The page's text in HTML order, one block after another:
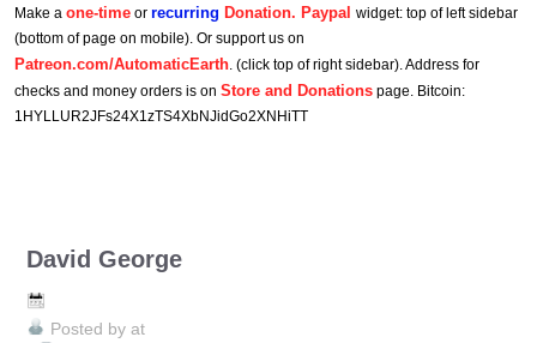
Make a one-time or recurring Donation. Paypal widget: top of left sidebar
(bottom of page on mobile). Or support us on
Patreon.com/AutomaticEarth. (click top of right sidebar). Address for
checks and money orders is on Store and Donations page. Bitcoin:
1HYLLUR2JFs24X1zTS4XbNJidGo2XNHiTT
David George
Posted by at